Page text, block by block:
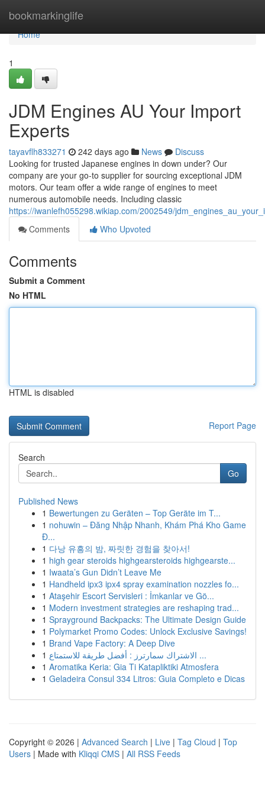
bookmarkinglife
Home
Home
1
JDM Engines AU Your Import
Experts
tayavflh833271 242 days ago News
Discuss
Looking for trusted Japanese engines in down under? Our
company are your go-to supplier for sourcing exceptional JDM
motors. Our team offer a wide range of engines to meet
numerous automobile needs. Including classic
https://iwanlefh055298.wikiap.com/2002549/
Comments
Who Upvoted
Comments
Submit a Comment
No HTML
HTML is disabled
Report Page
Search
Go
Published News
1 Bewertungen zu Geräten – Top Geräte im T...
1 nohuwin – Đăng Nhập Nhanh, Khám Phá Kho Game
Đ...
1 다낭 유흥의 밤, 짜릿한 경험을 찾아서!
1 high gear steroids highgearsteroids highgearste...
1 Iwaata’s Gun Didn’t Leave Me
1 Handheld ipx3 ipx4 spray examination nozzles fo...
1 Ataşehir Escort Servisleri : İmkanlar ve Gö...
1 Modern investment strategies are reshaping trad...
1 Sprayground Backpacks: The Ultimate Design Guide
1 Polymarket Promo Codes: Unlock Exclusive Savings!
1 Brand Vape Factory: A Deep Dive
1
الاشتراك سمارترز : أفضل طريقة للاستمتاع ...
1 Aromatika Keria: Gia Ti Katapliktiki Atmosfera
1 Geladeira Consul 334 Litros: Guia Completo e Dicas
Copyright © 2026 | Advanced Search | Live | Tag Cloud | Top
Users | Made with Kliqqi CMS | All RSS Feeds